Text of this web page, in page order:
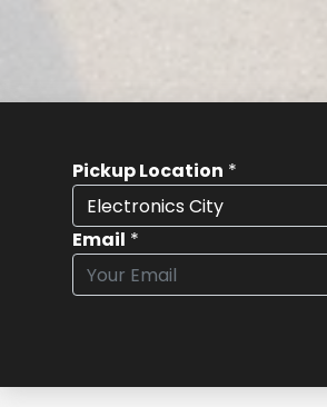
Pickup Location *
Email *